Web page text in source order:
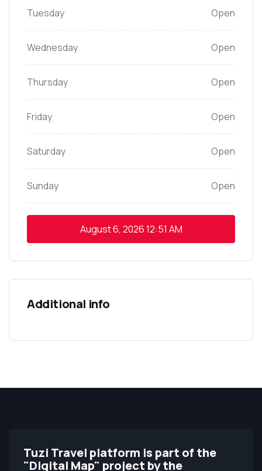
Tuesday Open
Wednesday Open
Thursday Open
Friday Open
Saturday Open
Sunday Open
August 6, 202612:51 AM
Additional info
Tuzi Travel platform is part of the
"Digital Map" project by the